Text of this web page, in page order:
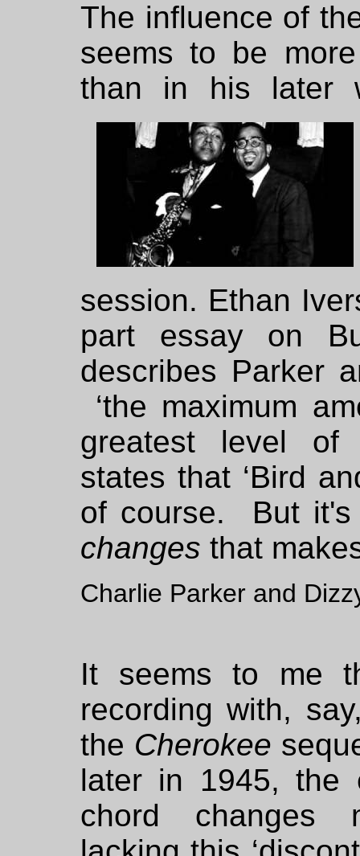
The influence of
seems to be
than in his later
session. Ethan
part essay on
describes Parker
‘the maximum
greatest level of
states that ‘Bird
of course. But it's
changes that
Charlie Parker and
It seems to me
recording with,
the Cherokee
later in 1945, the
chord changes